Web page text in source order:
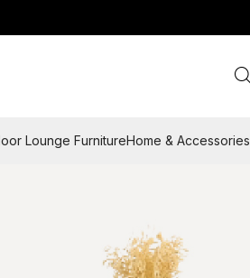
Lounge FurnitureHome & Accessories